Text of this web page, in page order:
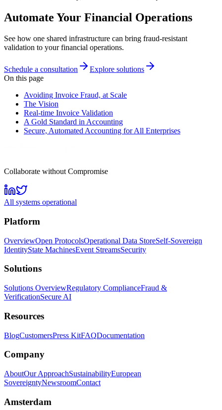
Automate Your Financial Operations
See how one shared infrastructure can bring fraud-resistant
validation to your financial operations.
Schedule a consultation
Explore solutions
On this page
Avoiding Invoice Fraud, at Scale
The Vision
Real-time Invoice Validation
A Gold Standard in Accounting
Secure, Automated Accounting for All Enterprises
Collaborate without Compromise
All systems operational
Platform
OverviewOpen ProtocolsOperational Data StoreSelf-Sovereign
IdentityState MachinesEvent StreamsSecurity
Solutions
Solutions OverviewRegulatory ComplianceFraud &
VerificationSecure AI
Resources
BlogCustomersPress KitFAQDocumentation
Company
AboutOur ApproachSustainabilityEuropean
SovereigntyNewsroomContact
Amsterdam